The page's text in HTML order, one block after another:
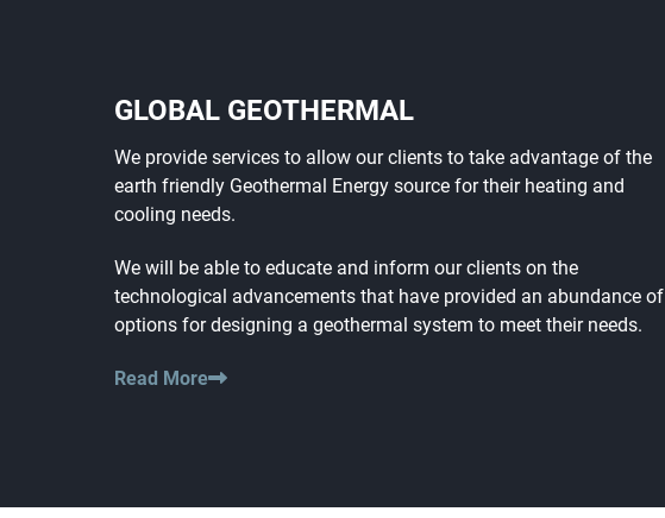
GLOBAL GEOTHERMAL
We provide services to allow our clients to take advantage of the
earth friendly Geothermal Energy source for their heating and
cooling needs.
We will be able to educate and inform our clients on the
technological advancements that have provided an abundance of
options for designing a geothermal system to meet their needs.
Read More